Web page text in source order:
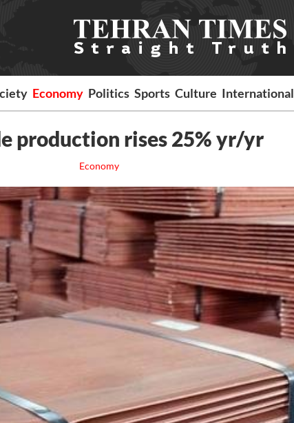
Economy Politics Sports Culture International
production rises 25% yr/yr
Economy